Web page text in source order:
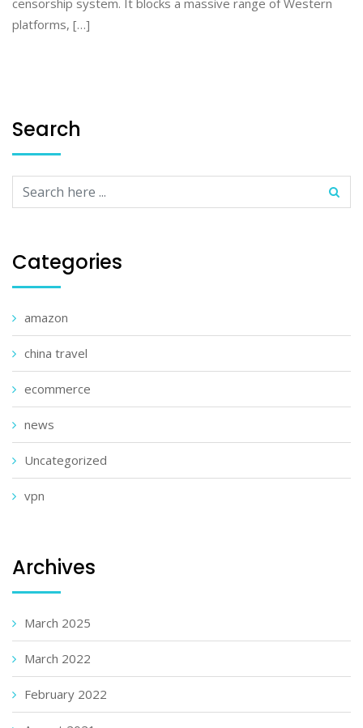
censorship system. It blocks a massive range of Western
platforms, […]
Search
Categories
amazon
china travel
ecommerce
news
Uncategorized
vpn
Archives
March 2025
March 2022
February 2022